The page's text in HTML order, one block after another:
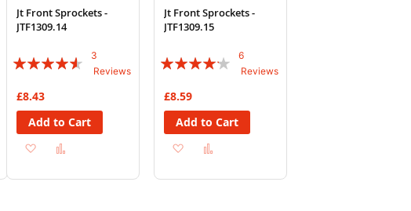
Jt Front Sprockets -
JTF1309.14
Rating:
3
Reviews
£8.43
Add to Cart
Add
Jt Front Sprockets -
JTF1309.15
Rating:
6
Reviews
£8.59
Add to Cart
Add